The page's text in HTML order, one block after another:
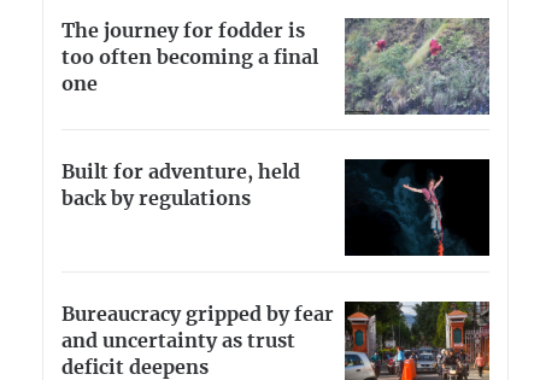
The journey for fodder is
too often becoming a final
one
Built for adventure, held
back by regulations
Bureaucracy gripped by fear
and uncertainty as trust
deficit deepens